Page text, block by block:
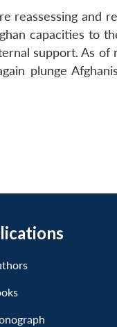
reassessing and
capacities to
support. As of
plunge